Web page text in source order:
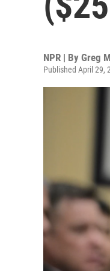
NPR | By Greg
Published April 29,